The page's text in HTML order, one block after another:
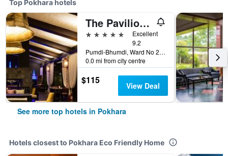
Top Pokhara hotels
The Pavilions Himalayas The Farm
5 stars
Excellent
9.2
Pumdi-Bhumdi, Ward No 25, Pokhara, Nepal
0.0 mi from city centre
$115 View Deal
See more top hotels in Pokhara
Hotels closest to Pokhara Eco Friendly Home